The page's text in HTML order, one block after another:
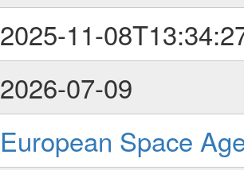
2025-11-
2026-07-09
European Space